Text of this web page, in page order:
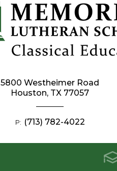
5800 Westheimer Road
Houston, TX 77057
P: (713) 782-4022